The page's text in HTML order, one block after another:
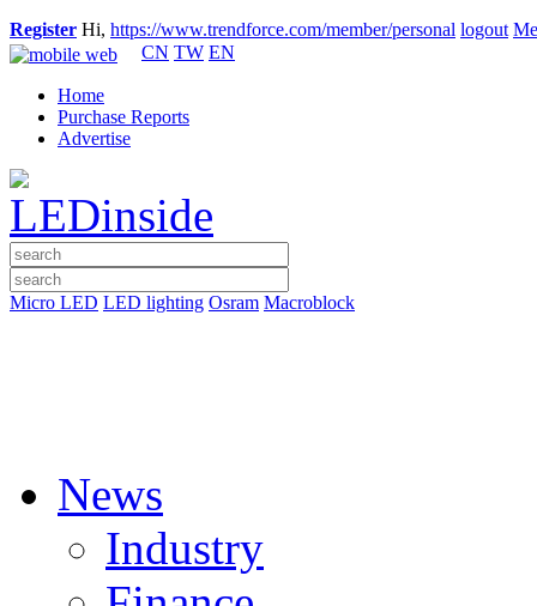
Register Hi, https://www.trendforce.com/member/personal logout
CN TW EN
Home
Purchase Reports
Advertise
Micro LED LED lighting Osram Macroblock
News
Industry